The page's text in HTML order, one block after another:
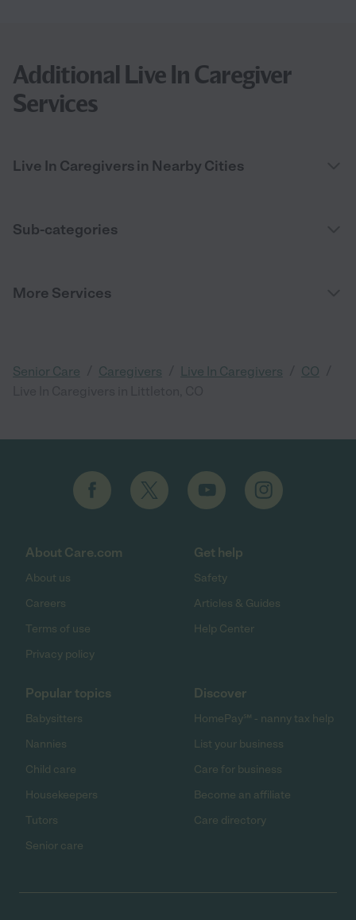
Additional Live In Caregiver
Services
Live In Caregivers in Nearby Cities
Sub-categories
More Services
Senior Care Caregivers Live In Caregivers CO
About Care.com
About us
Careers
Terms of use
Privacy policy
Get help
Safety
Articles & Guides
Help Center
Popular topics
Babysitters
Nannies
Child care
Housekeepers
Tutors
Senior care
Discover
HomePay℠ - nanny tax help
List your business
Care for business
Become an affiliate
Care directory